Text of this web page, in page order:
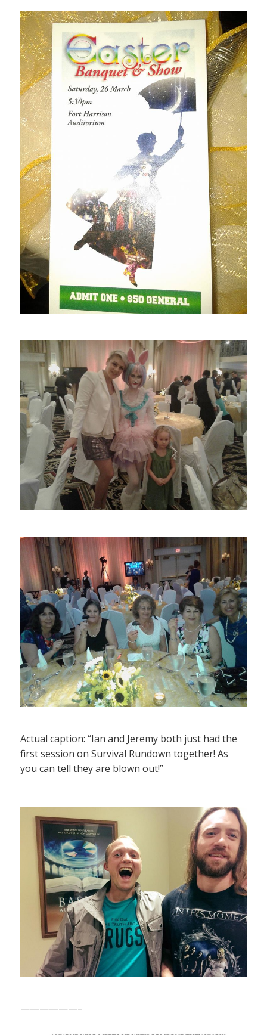
Actual caption: “Ian and Jeremy both just had the
first session on Survival Rundown together! As
you can tell they are blown out!”
——————–